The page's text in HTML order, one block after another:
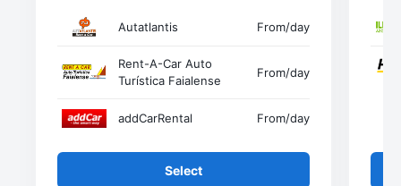
Autatlantis From/day
Rent-A-Car Auto
Turística Faialense
From/day
addCarRental From/day
Select